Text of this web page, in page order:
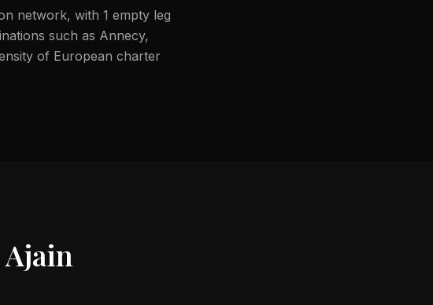
network, with 1 empty leg
such as Annecy,
of European charter
Ajain